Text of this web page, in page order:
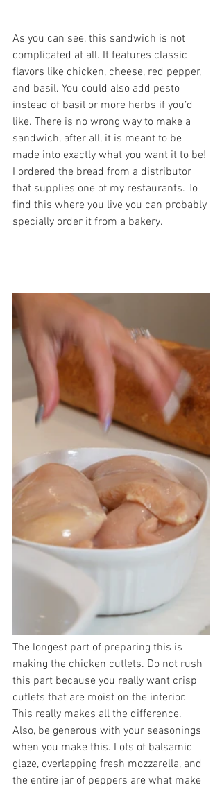
As you can see, this sandwich is not
complicated at all. It features classic
flavors like chicken, cheese, red pepper,
and basil. You could also add pesto
instead of basil or more herbs if you’d
like. There is no wrong way to make a
sandwich, after all, it is meant to be
made into exactly what you want it to be!
I ordered the bread from a distributor
that supplies one of my restaurants. To
find this where you live you can probably
specially order it from a bakery.
The longest part of preparing this is
making the chicken cutlets. Do not rush
this part because you really want crisp
cutlets that are moist on the interior.
This really makes all the difference.
Also, be generous with your seasonings
when you make this. Lots of balsamic
glaze, overlapping fresh mozzarella, and
the entire jar of peppers are what make